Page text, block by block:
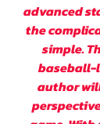
advanced
the
simple.
baseball-
author